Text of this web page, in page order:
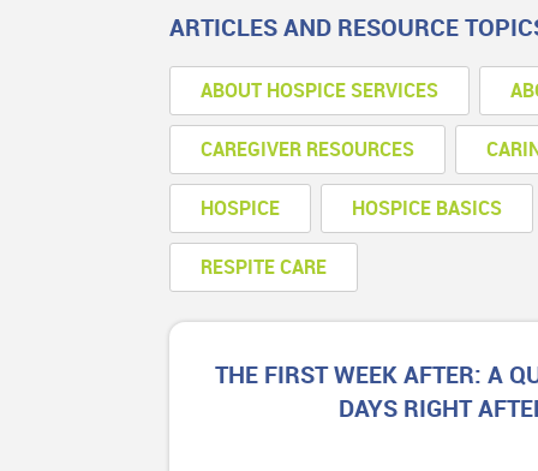
ARTICLES AND RESOURCE
ABOUT HOSPICE SERVICES
CAREGIVER RESOURCES
HOSPICE HOSPICE BASICS
RESPITE CARE
THE FIRST WEEK AFTER: A
DAYS RIGHT